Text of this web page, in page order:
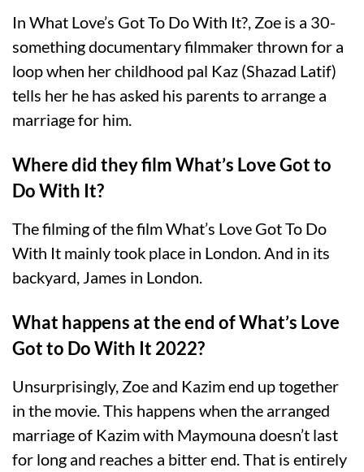
In What Love’s Got To Do With It?, Zoe is a 30-
something documentary filmmaker thrown for a
loop when her childhood pal Kaz (Shazad Latif)
tells her he has asked his parents to arrange a
marriage for him.
Where did they film What’s Love Got to
Do With It?
The filming of the film What’s Love Got To Do
With It mainly took place in London. And in its
backyard, James in London.
What happens at the end of What’s Love
Got to Do With It 2022?
Unsurprisingly, Zoe and Kazim end up together
in the movie. This happens when the arranged
marriage of Kazim with Maymouna doesn’t last
for long and reaches a bitter end. That is entirely